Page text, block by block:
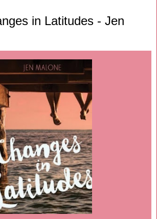
in Latitudes - Jen